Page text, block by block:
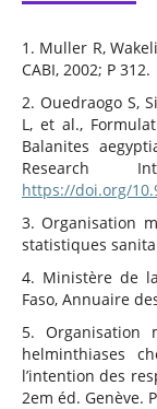
1. Muller R,
CABI, 2002; P 312.
2. Ouedraogo S,
L, et al.,
Balanites
Research
https://doi.org/
3. Organisation
statistiques
4. Ministère de
Faso, Annuaire
5. Organisation
helminthiases
l’intention des
2em éd. Genève.